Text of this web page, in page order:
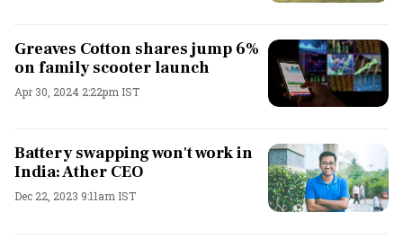
Greaves Cotton shares jump 6%
on family scooter launch
Apr 30, 2024 2:22pm IST
Battery swapping won't work in
India: Ather CEO
Dec 22, 2023 9:11am IST